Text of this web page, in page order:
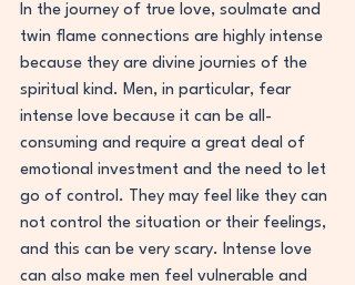
In the journey of true love, soulmate and
twin flame connections are highly intense
because they are divine journies of the
spiritual kind. Men, in particular, fear
intense love because it can be all-
consuming and require a great deal of
emotional investment and the need to let
go of control. They may feel like they can
not control the situation or their feelings,
and this can be very scary. Intense love
can also make men feel vulnerable and